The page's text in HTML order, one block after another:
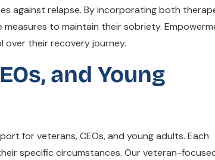
against relapse. By incorporating both
to maintain their sobriety.
over their recovery journey.
and Young
for veterans, CEOs, and young adults. Each
specific circumstances. Our veteran-